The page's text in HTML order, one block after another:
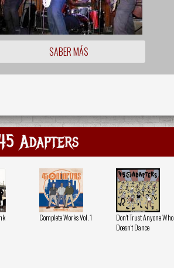
SABER MÁS
Adapters
Complete Works Vol. 1
Don't Trust Anyone Who
Doesn't Dance